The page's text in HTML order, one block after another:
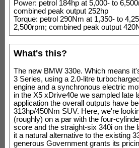
Power: petrol 184hp at 5,000- to
combined peak output 252hp
Torque: petrol 290Nm at 1,350- to
2,500rpm; combined peak output
What's this?
The new BMW 330e. Which means
3 Series, using a 2.0-litre
engine and a synchronous electric
in the X5 xDrive40e we sampled late
application the overall outputs have
313hp/450Nm SUV. Here, we're
(roughly) on a par with the four-
score and the straight-six 340i on the
it a natural alternative to the existing
generous Government grants its